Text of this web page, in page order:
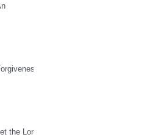
the Lord